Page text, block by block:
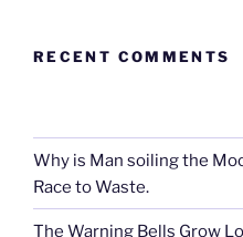
RECENT COMMENTS
Why is Man soiling the
Race to Waste.
The Warning Bells Grow